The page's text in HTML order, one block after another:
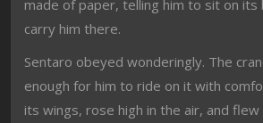
made of paper, telling him to sit on its
carry him there.
Sentaro obeyed wonderingly. The
enough for him to ride on it with
its wings, rose high in the air, and